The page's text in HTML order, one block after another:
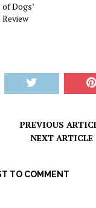
Dogs’
PREVIOUS
NEXT ARTICLE
TO COMMENT